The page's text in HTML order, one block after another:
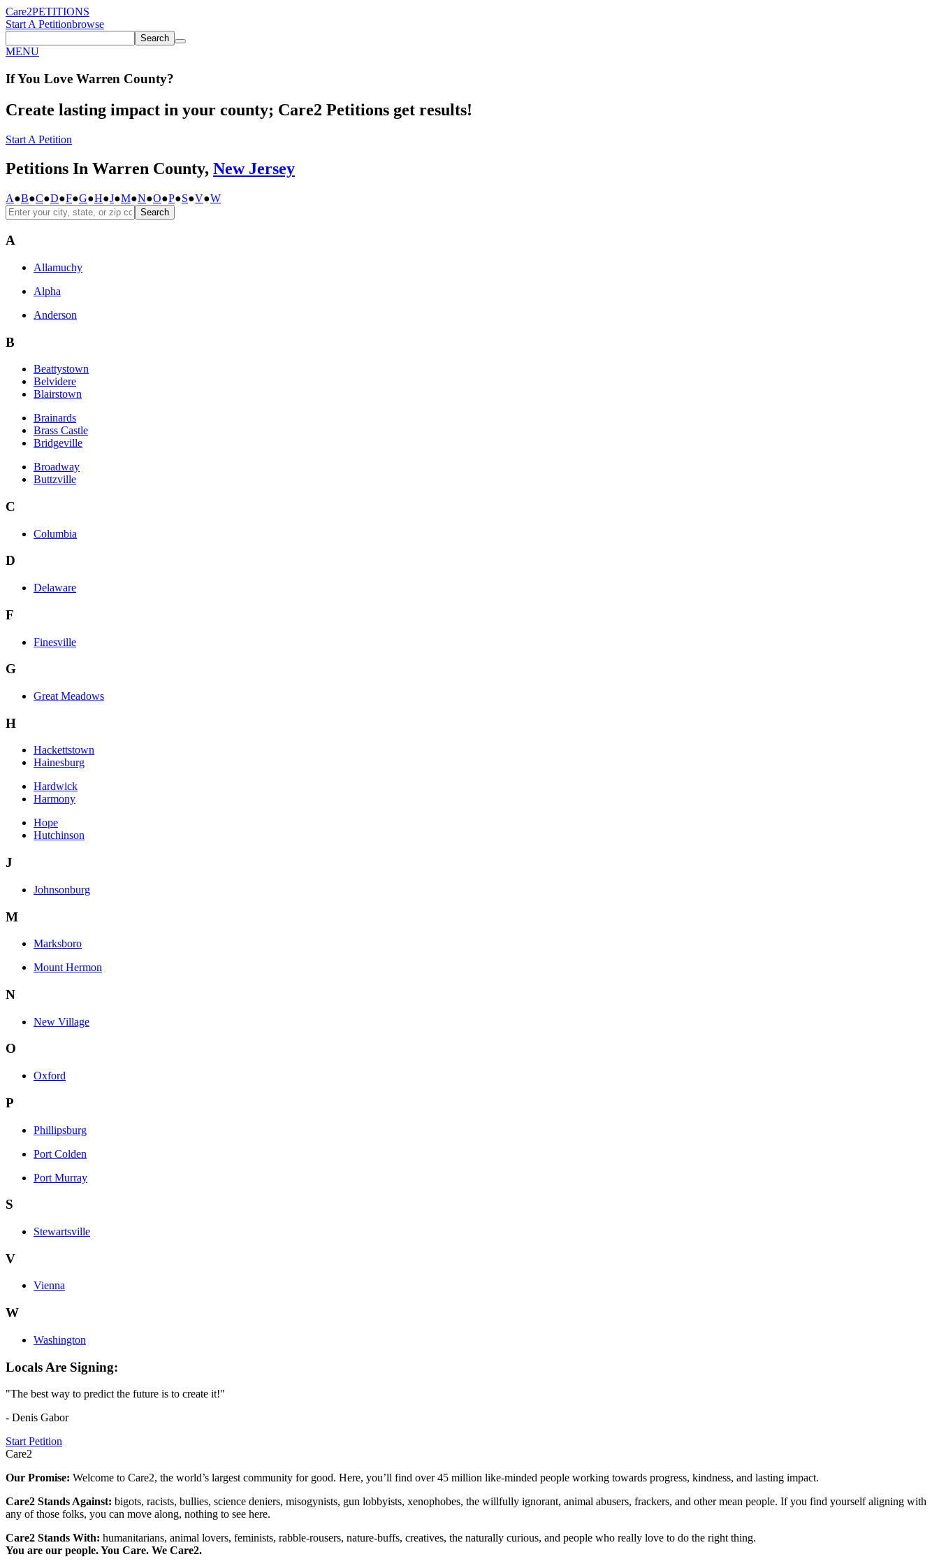
Care2PETITIONS
Start A Petitionbrowse
Search
MENU
If You Love Warren County?
Create lasting impact in your county; Care2 Petitions get results!
Start A Petition
Petitions In Warren County, New Jersey
A●B●C●D●F●G●H●J●M●N●O●P●S●V●W
Search
A
Allamuchy
Alpha
Anderson
B
Beattystown
Belvidere
Blairstown
Brainards
Brass Castle
Bridgeville
Broadway
Buttzville
C
Columbia
D
Delaware
F
Finesville
G
Great Meadows
H
Hackettstown
Hainesburg
Hardwick
Harmony
Hope
Hutchinson
J
Johnsonburg
M
Marksboro
Mount Hermon
N
New Village
O
Oxford
P
Phillipsburg
Port Colden
Port Murray
S
Stewartsville
V
Vienna
W
Washington
Locals Are Signing:
"The best way to predict the future is to create it!"
- Denis Gabor
Start Petition
Care2
Our Promise: Welcome to Care2, the world’s largest community for good. Here, you’ll find over 45 million like-minded people working towards progress, kindness, and lasting impact.
Care2 Stands Against: bigots, racists, bullies, science deniers, misogynists, gun lobbyists, xenophobes, the willfully ignorant, animal abusers, frackers, and other mean people. If you find yourself aligning with
any of those folks, you can move along, nothing to see here.
Care2 Stands With: humanitarians, animal lovers, feminists, rabble-rousers, nature-buffs, creatives, the naturally curious, and people who really love to do the right thing.
You are our people. You Care. We Care2.